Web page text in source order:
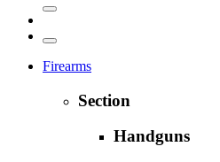
Firearms
Section
Handguns